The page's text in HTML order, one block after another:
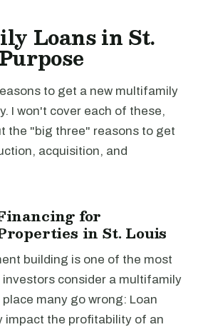
Loans in St.
to get a new multifamily
I won't cover each of these,
the "big three" reasons to get
acquisition, and
for
in St. Louis
building is one of the most
consider a multifamily
many go wrong: Loan
impact the profitability of an